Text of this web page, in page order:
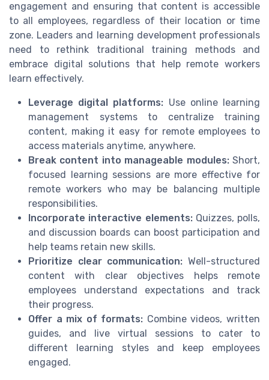
engagement and ensuring that content is accessible
to all employees, regardless of their location or time
zone. Leaders and learning development professionals
need to rethink traditional training methods and
embrace digital solutions that help remote workers
learn effectively.
Leverage digital platforms: Use online learning
management systems to centralize training
content, making it easy for remote employees to
access materials anytime, anywhere.
Break content into manageable modules:Short,
focused learning sessions are more effective for
remote workers who may be balancing multiple
responsibilities.
Incorporate interactive elements:Quizzes, polls,
and discussion boards can boost participation and
help teams retain new skills.
Prioritize clear communication: Well-structured
content with clear objectives helps remote
employees understand expectations and track
their progress.
Offer a mix of formats: Combine videos, written
guides, and live virtual sessions to cater to
different learning styles and keep employees
engaged.